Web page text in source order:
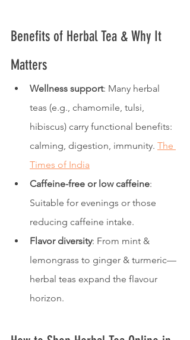
Benefits of Herbal Tea & Why It
Matters
Wellness support: Many herbal
teas (e.g., chamomile, tulsi,
hibiscus) carry functional benefits:
calming, digestion, immunity. The
Times of India
Caffeine-free or low caffeine:
Suitable for evenings or those
reducing caffeine intake.
Flavor diversity: From mint &
lemongrass to ginger & turmeric—
herbal teas expand the flavour
horizon.